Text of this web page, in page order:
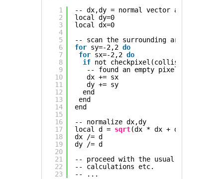
1
2
3
4
5
6
7
8
9
10
11
12
13
14
15
16
17
18
19
20
21
22
23
-- dx,dy = normal vector at
local dy=0
local dx=0
-- scan the surrounding area, 2
for sy=-2,2 do
for sx=-2,2 do
if not
-- found an empty pixel, add
dx += sx
dy += sy
end
end
end
-- normalize dx,dy
local d = sqrt(dx * dx + dy * dy)
dx /= d
dy /= d
-- proceed with the usual
-- calculations etc.
-- ...